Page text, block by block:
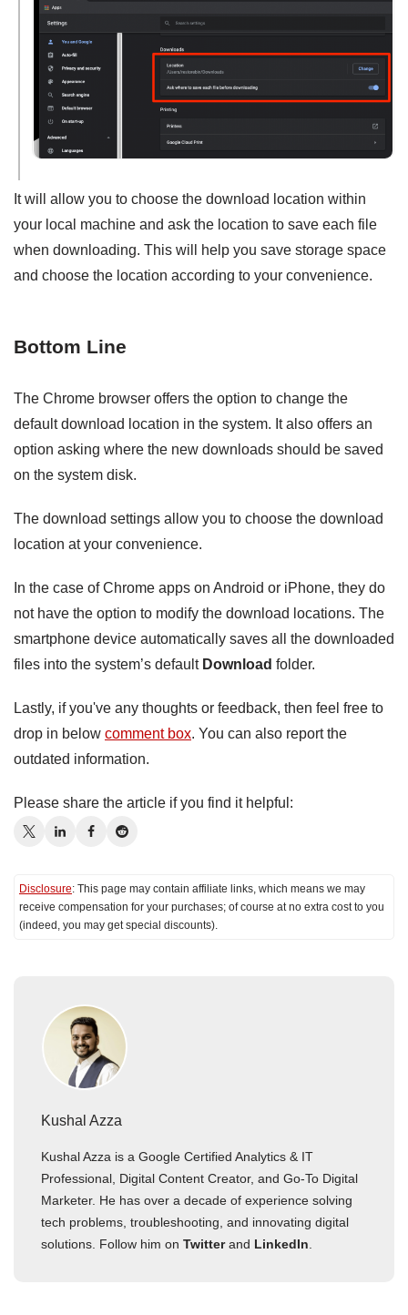
It will allow you to choose the download location within
your local machine and ask the location to save each file
when downloading. This will help you save storage space
and choose the location according to your convenience.
Bottom Line
The Chrome browser offers the option to change the
default download location in the system. It also offers an
option asking where the new downloads should be saved
on the system disk.
The download settings allow you to choose the download
location at your convenience.
In the case of Chrome apps on Android or iPhone, they do
not have the option to modify the download locations. The
smartphone device automatically saves all the downloaded
files into the system’s default Download folder.
Lastly, if you've any thoughts or feedback, then feel free to
drop in below comment box. You can also report the
outdated information.
Please share the article if you find it helpful:
Disclosure: This page may contain affiliate links, which means we may
receive compensation for your purchases; of course at no extra cost to you
(indeed, you may get special discounts).
Kushal Azza
Kushal Azza is a Google Certified Analytics & IT
Professional, Digital Content Creator, and Go-To Digital
Marketer. He has over a decade of experience solving
tech problems, troubleshooting, and innovating digital
solutions. Follow him on Twitterand LinkedIn.